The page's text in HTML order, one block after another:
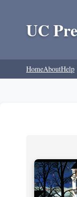
UC
HomeAboutHelp